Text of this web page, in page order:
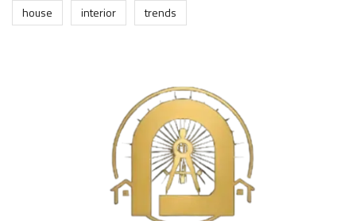
house
interior trends